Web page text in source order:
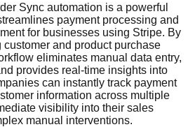
Sync automation is a powerful
payment processing and
for businesses using Stripe. By
and product purchase
eliminates manual data entry,
provides real-time insights into
can instantly track payment
information across multiple
visibility into their sales
manual interventions.